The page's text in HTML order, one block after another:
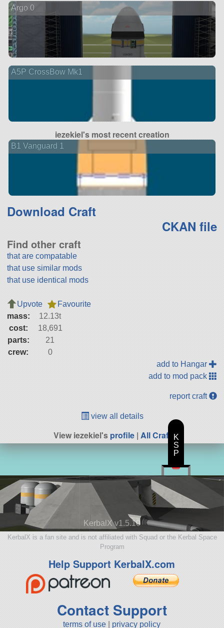
Argo 0
A5P CrossBow Mk1
iezekiel's most recent creation
B1 Vanguard 1
Download Craft
CKAN file
Find other craft
that are compatable
that use similar mods
that use identical mods
Upvote
Favourite
mass:
12.13t
cost:
18,691
parts:
21
crew:
0
add to Hangar
add to mod pack
report craft
view all details
View iezekiel'sprofile| All Craft
KerbalX v1.5.10
KerbalX is a fan site and is not affiliated with Squad or the Kerbal Space
Program
Help Support KerbalX.com
Contact Support
terms of use privacy policy
K
S
P